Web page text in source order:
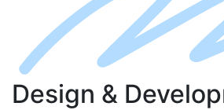
Design & D